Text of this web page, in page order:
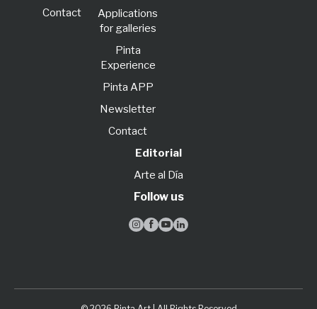
Contact
Applications
for galleries
Pinta
Experience
Pinta APP
Newsletter
Contact
Editorial
Arte al Día
Follow us
   